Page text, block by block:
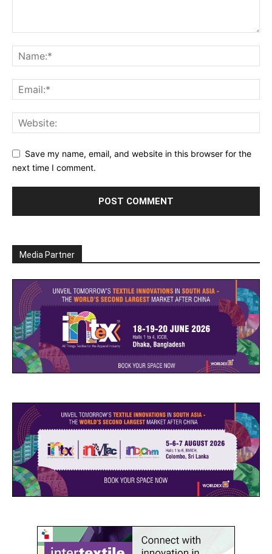
Save my name, email, and website in this browser for the
next time I comment.
Media Partner